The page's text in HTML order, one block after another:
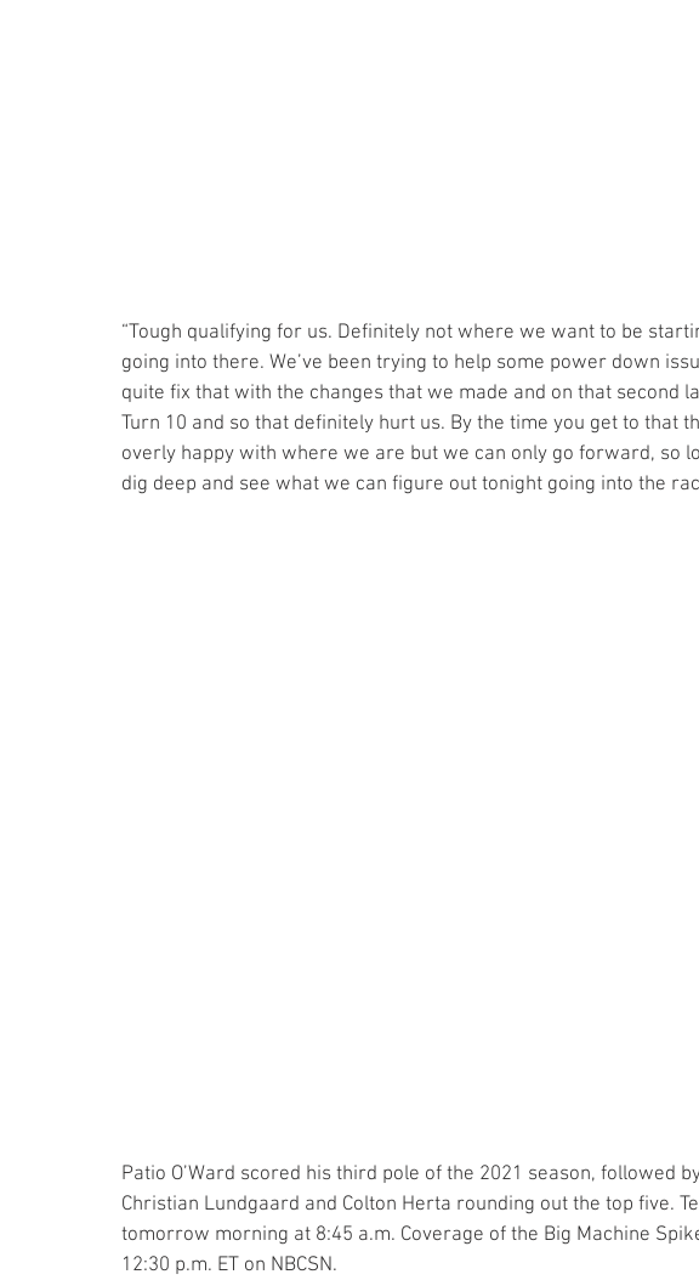
“Tough qualifying for us. Definitely not where we want to be
going into there. We’ve been trying to help some power down
quite fix that with the changes that we made and on that second
Turn 10 and so that definitely hurt us. By the time you get to that
overly happy with where we are but we can only go forward, so
dig deep and see what we can figure out tonight going into the
Patio O’Ward scored his third pole of the 2021 season, followed
Christian Lundgaard and Colton Herta rounding out the top five.
tomorrow morning at 8:45 a.m. Coverage of the Big Machine
12:30 p.m. ET on NBCSN.